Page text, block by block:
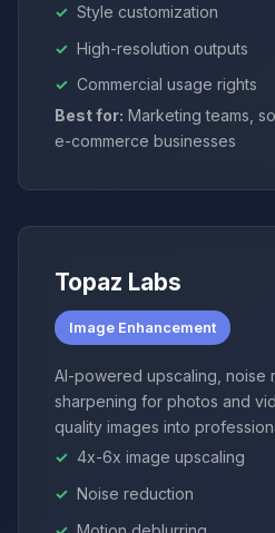
Style customization
High-resolution outputs
Commercial usage rights
Best for: Marketing teams,
e-commerce businesses
Topaz Labs
Image Enhancement
AI-powered upscaling, noise
sharpening for photos and
quality images into
4x-6x image upscaling
Noise reduction